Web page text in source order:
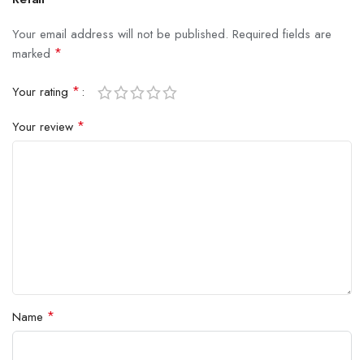
Your email address will not be published. Required fields are
marked *
Your rating *
Your review *
Name *